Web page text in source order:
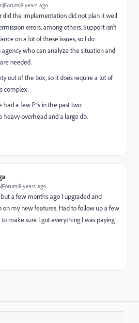
years ago
did the implementation did not plan it well
errors, among others. Support isn't
on a lot of these issues, so I do
who can analyze the situation and
needed.
out of the box, so it does require a lot of
complex.
had a few P1s in the past two
heavy overhead and a large db.
years ago
a few months ago I upgraded and
my new features. Had to follow up a few
make sure I got everything I was paying